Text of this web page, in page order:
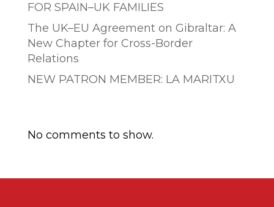
FOR SPAIN–UK FAMILIES
The UK–EU Agreement on Gibraltar: A
New Chapter for Cross-Border
Relations
NEW PATRON MEMBER: LA MARITXU
No comments to show.